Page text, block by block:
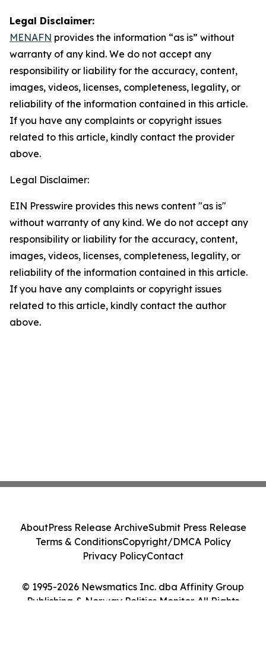
Legal Disclaimer:
MENAFN provides the information “as is” without
warranty of any kind. We do not accept any
responsibility or liability for the accuracy, content,
images, videos, licenses, completeness, legality, or
reliability of the information contained in this article.
If you have any complaints or copyright issues
related to this article, kindly contact the provider
above.
Legal Disclaimer:
EIN Presswire provides this news content "as is"
without warranty of any kind. We do not accept any
responsibility or liability for the accuracy, content,
images, videos, licenses, completeness, legality, or
reliability of the information contained in this article.
If you have any complaints or copyright issues
related to this article, kindly contact the author
above.
© 1995-2026 Newsmatics Inc. dba Affinity Group
Publishing & Norway Politics Monitor. All Rights
AboutPress Release ArchiveSubmit Press Release
Terms & ConditionsCopyright/DMCA Policy
Privacy PolicyContact